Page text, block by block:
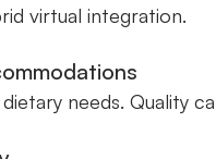
virtual integration.
needs. Quality